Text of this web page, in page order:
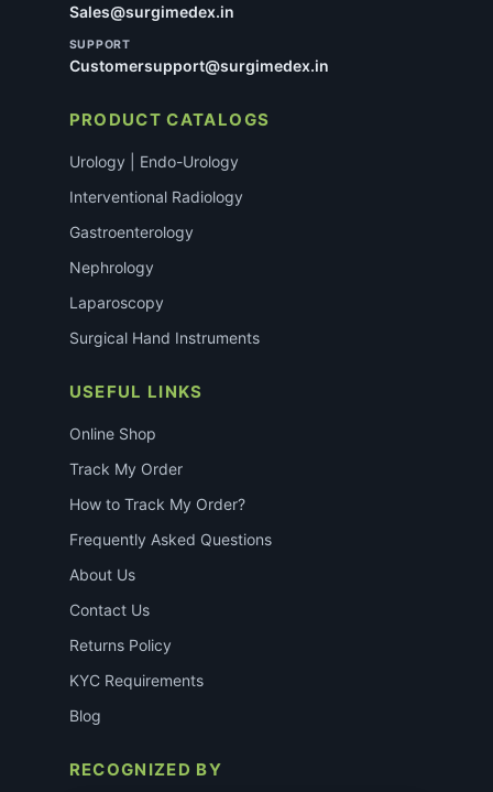
Sales@surgimedex.in
SUPPORT
Customersupport@surgimedex.in
PRODUCT CATALOGS
Urology | Endo-Urology
Interventional Radiology
Gastroenterology
Nephrology
Laparoscopy
Surgical Hand Instruments
USEFUL LINKS
Online Shop
Track My Order
How to Track My Order?
Frequently Asked Questions
About Us
Contact Us
Returns Policy
KYC Requirements
Blog
RECOGNIZED BY